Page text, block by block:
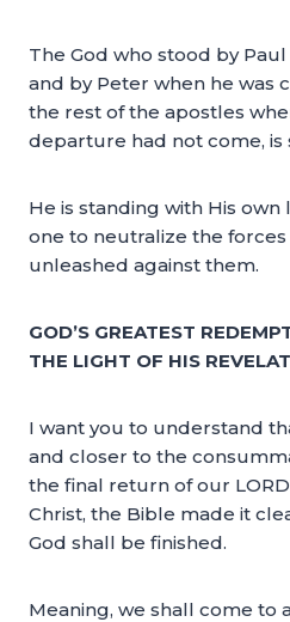
The God who stood by
and by Peter when he was
the rest of the apostles
departure had not come, is
He is standing with His
one to neutralize the
unleashed against them.
GOD’S GREATEST
THE LIGHT OF HIS
I want you to understand
and closer to the
the final return of our
Christ, the Bible made it
God shall be finished.
Meaning, we shall come to